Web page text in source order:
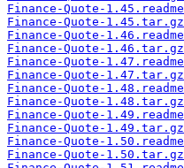
Finance-Quote-1.45.readme
Finance-Quote-1.45.tar.gz
Finance-Quote-1.46.readme
Finance-Quote-1.46.tar.gz
Finance-Quote-1.47.readme
Finance-Quote-1.47.tar.gz
Finance-Quote-1.48.readme
Finance-Quote-1.48.tar.gz
Finance-Quote-1.49.readme
Finance-Quote-1.49.tar.gz
Finance-Quote-1.50.readme
Finance-Quote-1.50.tar.gz